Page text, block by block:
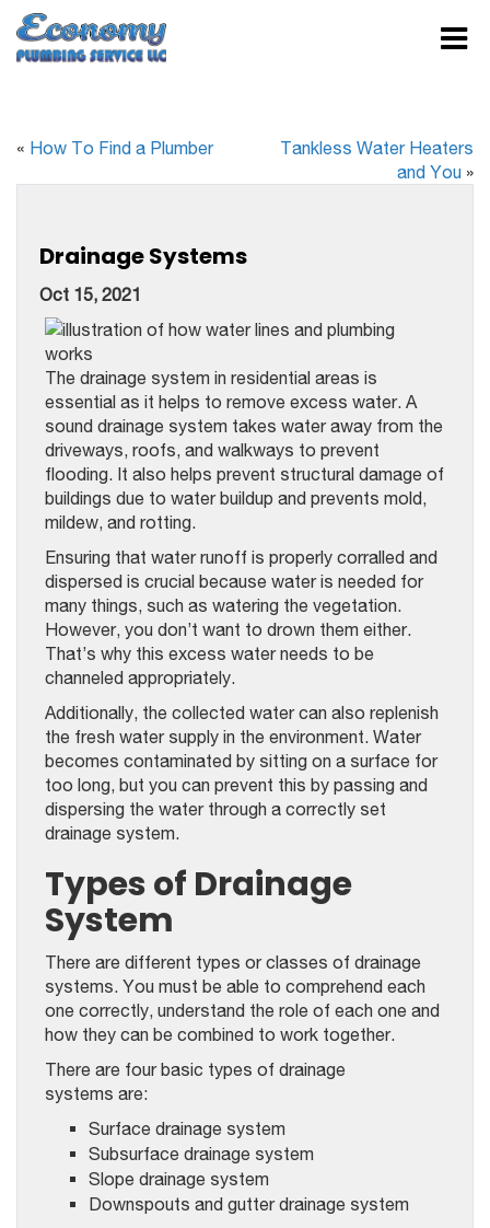
« How To Find a Plumber
Tankless Water Heaters
and You »
Drainage Systems
Oct 15, 2021
The drainage system in residential areas is
essential as it helps to remove excess water. A
sound drainage system takes water away from the
driveways, roofs, and walkways to prevent
flooding. It also helps prevent structural damage of
buildings due to water buildup and prevents mold,
mildew, and rotting.
Ensuring that water runoff is properly corralled and
dispersed is crucial because water is needed for
many things, such as watering the vegetation.
However, you don’t want to drown them either.
That’s why this excess water needs to be
channeled appropriately.
Additionally, the collected water can also replenish
the fresh water supply in the environment. Water
becomes contaminated by sitting on a surface for
too long, but you can prevent this by passing and
dispersing the water through a correctly set
drainage system.
Types of Drainage
System
There are different types or classes of drainage
systems. You must be able to comprehend each
one correctly, understand the role of each one and
how they can be combined to work together.
There are four basic types of drainage
systems are:
Surface drainage system
Subsurface drainage system
Slope drainage system
Downspouts and gutter drainage system